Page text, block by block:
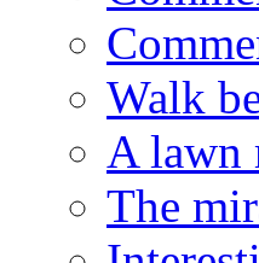
Walk
A lawn
The